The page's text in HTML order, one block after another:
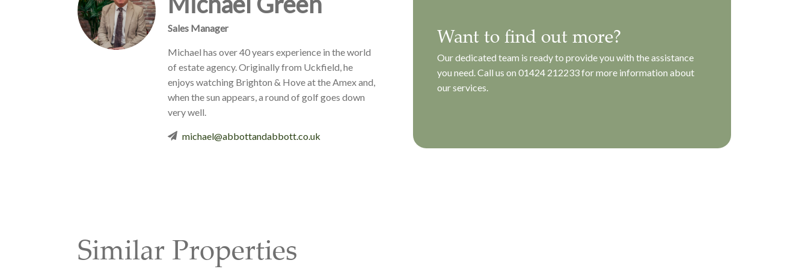
Sales Manager
Michael has over 40 years experience in the world
of estate agency. Originally from Uckfield, he
enjoys watching Brighton & Hove at the Amex and,
when the sun appears, a round of golf goes down
very well.
michael@abbottandabbott.co.uk
Want to find out more?
Our dedicated team is ready to provide you with the assistance
you need. Call us on 01424 212233for more information about
our services.
Similar Properties